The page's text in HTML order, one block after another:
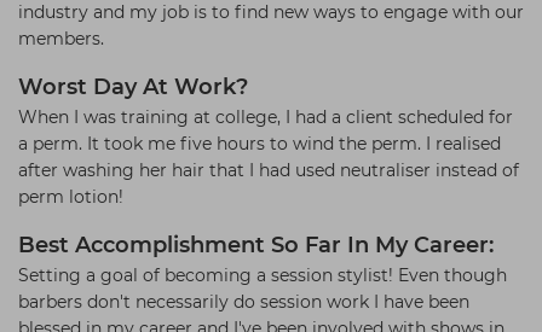
industry and my job is to find new ways to engage with our
members.
Worst Day At Work?
When I was training at college, I had a client scheduled for
a perm. It took me five hours to wind the perm. I realised
after washing her hair that I had used neutraliser instead of
perm lotion!
Best Accomplishment So Far In My Career:
Setting a goal of becoming a session stylist! Even though
barbers don't necessarily do session work I have been